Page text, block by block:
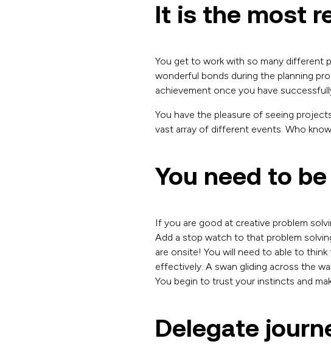
It is the most
You get to work with so many different
wonderful bonds during the planning
achievement once you have
You have the pleasure of seeing
vast array of different events. Who
You need to
If you are good at creative problem
Add a stop watch to that problem
are onsite! You will need to able to
effectively. A swan gliding across the
You begin to trust your instincts and
Delegate